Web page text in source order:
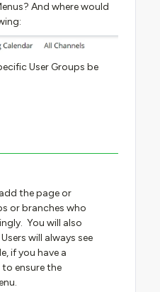
And where would
User Groups be
the page or
or branches who
You will also
will always see
if you have a
ensure the